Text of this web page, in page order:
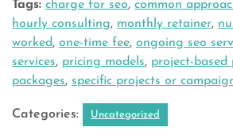
Tags: charge for seo, common
hourly consulting, monthly retainer,
worked, one-time fee, ongoing seo
services, pricing models, project-based
packages, specific projects or
Categories: Uncategorized